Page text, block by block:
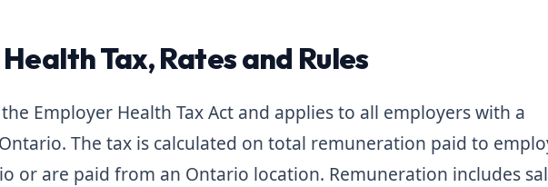
Tax, Rates and Rules
Employer Health Tax Act and applies to all employers with a
The tax is calculated on total remuneration paid to
or are paid from an Ontario location. Remuneration includes